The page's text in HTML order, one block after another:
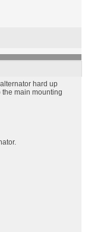
hard up
main mounting